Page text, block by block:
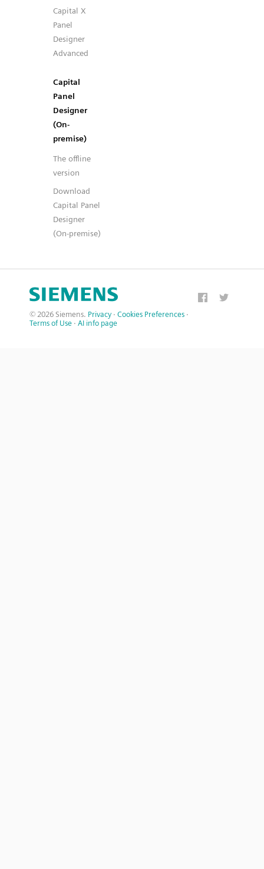
Capital X
Panel
Designer
Advanced
Capital
Panel
Designer
(On-
premise)
The offline
version
Download
Capital Panel
Designer
(On-premise)
© 2026 Siemens. Privacy · Cookies Preferences ·
Terms of Use · AI info page